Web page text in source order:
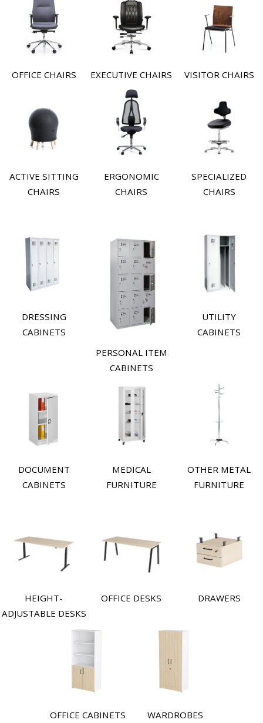
OFFICE CHAIRS EXECUTIVE CHAIRS VISITOR CHAIRS
ACTIVE SITTING
CHAIRS
ERGONOMIC
CHAIRS
SPECIALIZED
CHAIRS
DRESSING
CABINETS
PERSONAL ITEM
CABINETS
UTILITY
CABINETS
DOCUMENT
CABINETS
MEDICAL
FURNITURE
OTHER METAL
FURNITURE
HEIGHT-
ADJUSTABLE DESKS
OFFICE DESKS DRAWERS
OFFICE CABINETS WARDROBES